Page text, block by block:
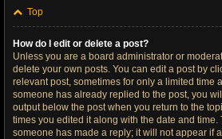
Top
How do I edit or delete a post?
Unless you are a board administrator or
delete your own posts. You can edit a post by
relevant post, sometimes for only a limited time
someone has already replied to the post, you
output below the post when you return to the
times you edited it along with the date and
someone has made a reply; it will not appear if